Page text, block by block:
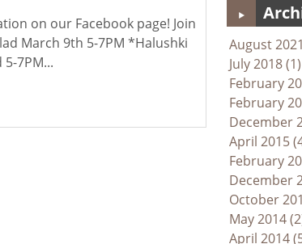
on our Facebook page! Join
March 9th 5-7PM *Halushki
7PM...
August
July 2018 (1)
February
February
December
April 2015
February
December
October
May 2014
April 2014